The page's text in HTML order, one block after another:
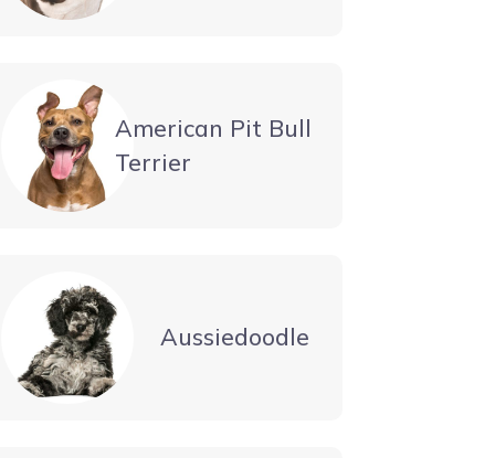
American Pit Bull
Terrier
Aussiedoodle